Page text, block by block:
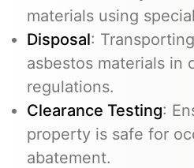
materials using
Disposal:
asbestos materials in
regulations.
Clearance Testing:
property is safe for
abatement.